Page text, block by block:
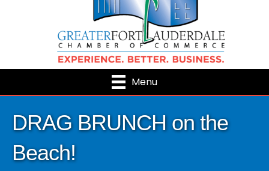
Menu
DRAG BRUNCH on the
Beach!